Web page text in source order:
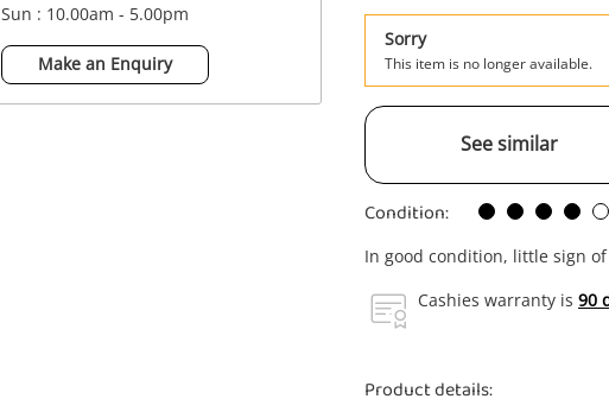
Sun : 10.00am - 5.00pm
Make an Enquiry
Sorry
This item is no longer available.
See similar
Condition:
In good condition, little sign
Cashies warranty is 90
Product details: